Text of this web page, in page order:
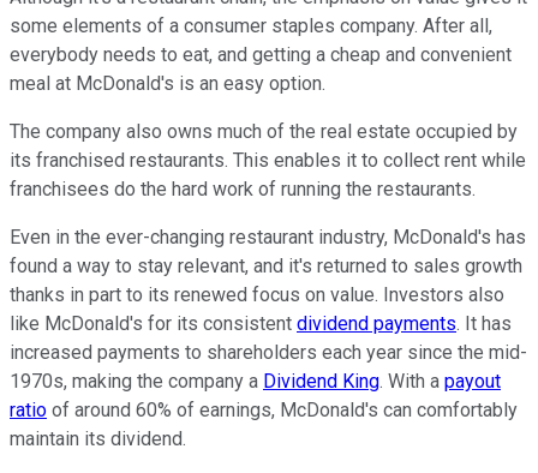
some elements of a consumer staples company. After all,
everybody needs to eat, and getting a cheap and convenient
meal at McDonald's is an easy option.
The company also owns much of the real estate occupied by
its franchised restaurants. This enables it to collect rent while
franchisees do the hard work of running the restaurants.
Even in the ever-changing restaurant industry, McDonald's has
found a way to stay relevant, and it's returned to sales growth
thanks in part to its renewed focus on value. Investors also
like McDonald's for its consistent dividend payments. It has
increased payments to shareholders each year since the mid-
1970s, making the company a Dividend King. With a payout
ratio of around 60% of earnings, McDonald's can comfortably
maintain its dividend.